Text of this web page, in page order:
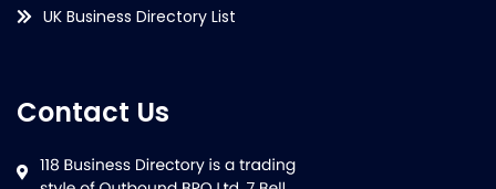
UK Business Directory List
Contact Us